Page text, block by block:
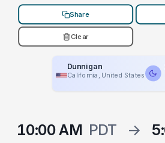
Share
Clear
Dunnigan
California, United States
10:00 AM PDT →